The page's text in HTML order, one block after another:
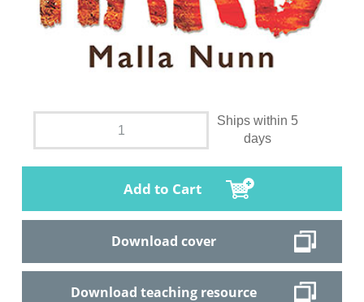
Ships within 5
days
Add to Cart
Download cover
Download teaching resource